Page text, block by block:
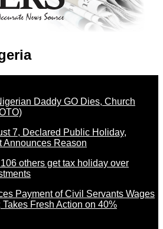
7, Declared Public Holiday,
Announces Reason
Payment of Civil Servants Wages
Takes Fresh Action on 40%